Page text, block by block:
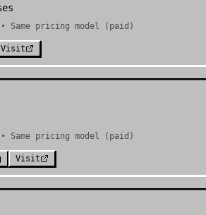
Same pricing model (paid)
Visit
Same pricing model (paid)
Visit